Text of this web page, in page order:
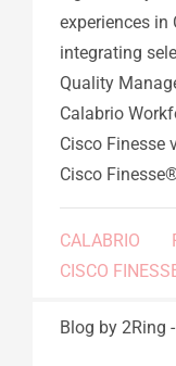
experiences
integrating
Quality
Calabrio
Cisco Finesse
Cisco
CALABRIO
CISCO
Blog by 2Ring -